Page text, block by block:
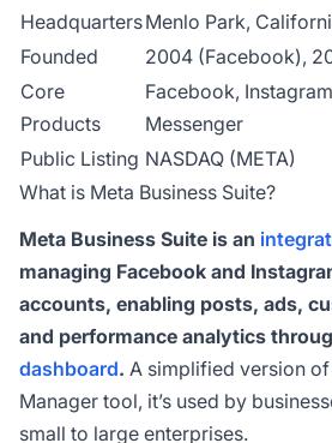
HeadquartersMenlo Park,
Founded
2004 (Facebook),
Core
Products
Facebook,
Messenger
Public Listing NASDAQ (META)
What is Meta Business Suite?
Meta Business Suite is an
managing Facebook and
accounts, enabling posts, ads,
and performance analytics
dashboard. A simplified version of
Manager tool, it’s used by
small to large enterprises.